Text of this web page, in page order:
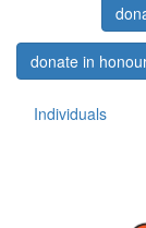
donate in
Individuals